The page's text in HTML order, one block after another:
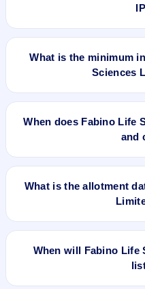
The lot size of Fabino Life
What is the minimum
Sciences
The minimum investment
When does Fabino Life
and
Fabino Life Sciences
What is the allotment
The allotment date of
When will Fabino Life